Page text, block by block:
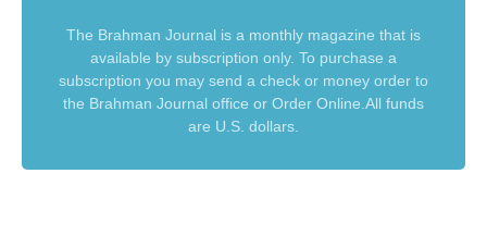
The Brahman Journal is a monthly magazine that is
available by subscription only. To purchase a
subscription you may send a check or money order to
the Brahman Journal office or Order Online.All funds
are U.S. dollars.